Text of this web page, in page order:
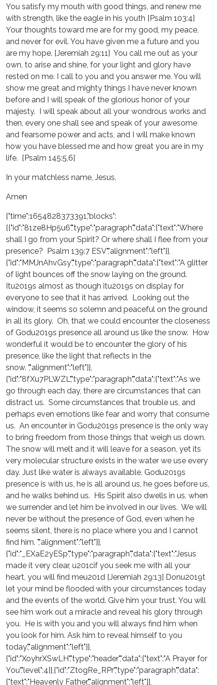
You satisfy my mouth with good things, and renew me
with strength, like the eagle in his youth [Psalm 103:4]
Your thoughts toward me are for my good, my peace,
and never for evil. You have given me a future and you
are my hope. [Jeremiah 29:11] You call me out as your
own, to arise and shine, for your light and glory have
rested on me. I call to you and you answer me. You will
show me great and mighty things I have never known
before and I will speak of the glorious honor of your
majesty. I will speak about all your wondrous works and
then, every one shall see and speak of your awesome
and fearsome power and acts, and I will make known
how you have blessed me and how great you are in my
life. [Psalm 145:5,6]
In your matchless name, Jesus,
Amen
{"time":1654828373391,"blocks":
[{"id":"81ze8Hp5u6","type":"paragraph","data":{"text":"Where
shall I go from your Spirit? Or where shall I flee from your
presence? Psalm 139:7 ESV","alignment":"left"}},
{"id":"MMJnAhvGsy","type":"paragraph","data":{"text":"A glitter
of light bounces off the snow laying on the ground.
Itu2019s almost as though itu2019s on display for
everyone to see that it has arrived. Looking out the
window, it seems so solemn and peaceful on the ground
in all its glory. Oh, that we could encounter the closeness
of Godu2019s presence all around us like the snow. How
wonderful it would be to encounter the glory of his
presence, like the light that reflects in the
snow. ","alignment":"left"}},
{"id":"8fXu7PLWZL","type":"paragraph","data":{"text":"As we
go through each day, there are circumstances that can
distract us. Some circumstances that trouble us, and
perhaps even emotions like fear and worry that consume
us. An encounter in Godu2019s presence is the only way
to bring freedom from those things that weigh us down.
The snow will melt and it will leave for a season, yet its
very molecular structure exists in the water we use every
day. Just like water is always available, Godu2019s
presence is with us, he is all around us, he goes before us,
and he walks behind us. His Spirit also dwells in us, when
we surrender and let him be involved in our lives. We will
never be without the presence of God, even when he
seems silent, there is no place where you and I cannot
find him. ","alignment":"left"}},
{"id":"_EXaE2yESp","type":"paragraph","data":{"text":"Jesus
made it very clear, u201cif you seek me with all your
heart, you will find meu201d [Jeremiah 29:13] Donu2019t
let your mind be flooded with your circumstances today
and the events of the world. Give him your trust. You will
see him work out a miracle and reveal his glory through
you. He is with you and you will always find him when
you look for him. Ask him to reveal himself to you
today.","alignment":"left"}},
{"id":"XoyhrXSwLH","type":"header","data":{"text":"A Prayer for
You","level":4}},{"id":"ZtogRe_RPr","type":"paragraph","data":
{"text":"Heavenly Father,","alignment":"left"}},